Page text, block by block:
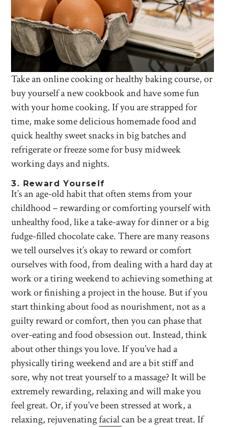
Take an online cooking or healthy baking course, or
buy yourself a new cookbook and have some fun
with your home cooking. If you are strapped for
time, make some delicious homemade food and
quick healthy sweet snacks in big batches and
refrigerate or freeze some for busy midweek
working days and nights.
3. Reward Yourself
It’s an age-old habit that often stems from your
childhood – rewarding or comforting yourself with
unhealthy food, like a take-away for dinner or a big
fudge-filled chocolate cake. There are many reasons
we tell ourselves it’s okay to reward or comfort
ourselves with food, from dealing with a hard day at
work or a tiring weekend to achieving something at
work or finishing a project in the house. But if you
start thinking about food as nourishment, not as a
guilty reward or comfort, then you can phase that
over-eating and food obsession out. Instead, think
about other things you love. If you’ve had a
physically tiring weekend and are a bit stiff and
sore, why not treat yourself to a massage? It will be
extremely rewarding, relaxing and will make you
feel great. Or, if you’ve been stressed at work, a
relaxing, rejuvenatingfacialcan be a great treat. If